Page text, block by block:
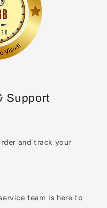
Support
and track your
team is here to